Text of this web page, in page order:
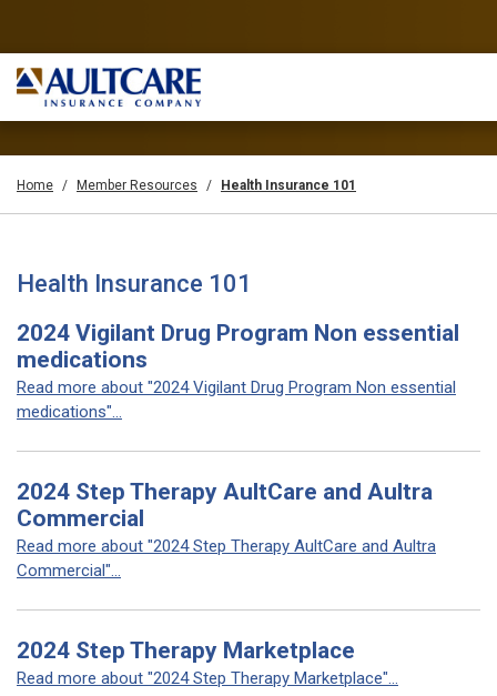
Home Member Resources Health Insurance 101
Health Insurance 101
2024 Vigilant Drug Program Non essential
medications
Read more about "2024 Vigilant Drug Program Non essential
medications"...
2024 Step Therapy AultCare and Aultra
Commercial
Read more about "2024 Step Therapy AultCare and Aultra
Commercial"...
2024 Step Therapy Marketplace
Read more about "2024 Step Therapy Marketplace"...